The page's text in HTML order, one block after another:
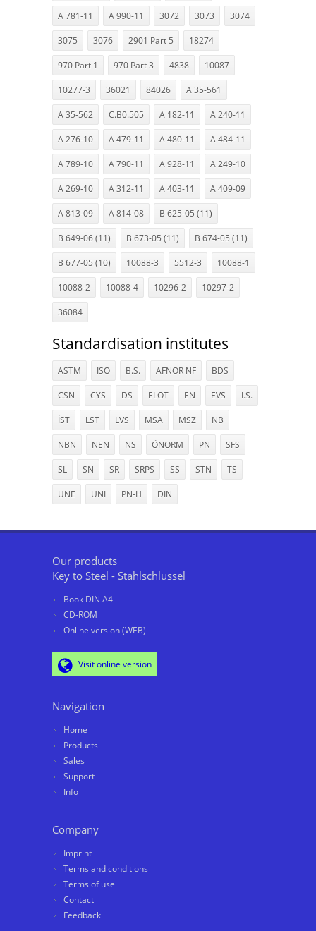
A 781-11 A 990-11 3072 3073 3074
3075 3076 2901 Part 5 18274
970 Part 1 970 Part 3 4838 10087
10277-3 36021 84026 A 35-561
A 35-562 C.B0.505 A 182-11 A 240-11
A 276-10 A 479-11 A 480-11 A 484-11
A 789-10 A 790-11 A 928-11 A 249-10
A 269-10 A 312-11 A 403-11 A 409-09
A 813-09 A 814-08 B 625-05 (11)
B 649-06 (11) B 673-05 (11) B 674-05 (11)
B 677-05 (10) 10088-3 5512-3 10088-1
10088-2 10088-4 10296-2 10297-2
36084
Standardisation institutes
ASTM ISO B.S. AFNOR NF BDS
CSN CYS DS ELOT EN EVS I.S.
ÍST LST LVS MSA MSZ NB
NBN NEN NS ÖNORM PN SFS
SL SN SR SRPS SS STN TS
UNE UNI PN-H DIN
Our products
Key to Steel - Stahlschlüssel
Book DIN A4
CD-ROM
Online version (WEB)
Visit online version
Navigation
Home
Products
Sales
Support
Info
Company
Imprint
Terms and conditions
Terms of use
Contact
Feedback